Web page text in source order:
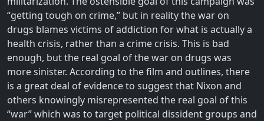
“getting tough on crime,” but in reality the war on
drugs blames victims of addiction for what is actually a
health crisis, rather than a crime crisis. This is bad
enough, but the real goal of the war on drugs was
more sinister. According to the film and outlines, there
is a great deal of evidence to suggest that Nixon and
others knowingly misrepresented the real goal of this
“war” which was to target political dissident groups and